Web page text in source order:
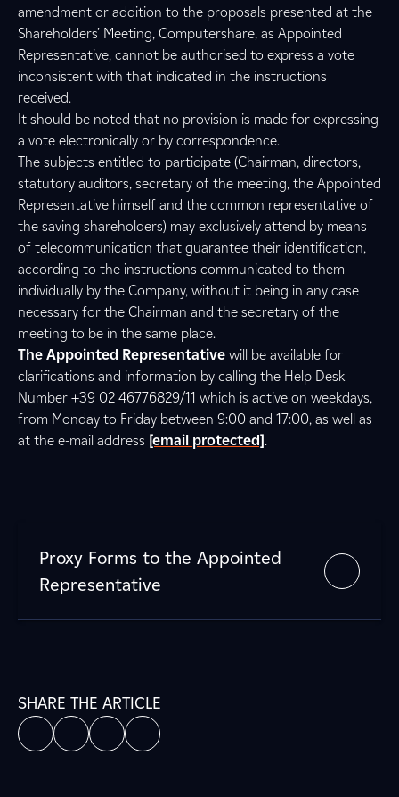
amendment or addition to the proposals presented at the
Shareholders’ Meeting, Computershare, as Appointed
Representative, cannot be authorised to express a vote
inconsistent with that indicated in the instructions
received.
It should be noted that no provision is made for expressing
a vote electronically or by correspondence.
The subjects entitled to participate (Chairman, directors,
statutory auditors, secretary of the meeting, the Appointed
Representative himself and the common representative of
the saving shareholders) may exclusively attend by means
of telecommunication that guarantee their identification,
according to the instructions communicated to them
individually by the Company, without it being in any case
necessary for the Chairman and the secretary of the
meeting to be in the same place.
The Appointed Representative will be available for
clarifications and information by calling the Help Desk
Number +39 02 46776829/11 which is active on weekdays,
from Monday to Friday between 9:00 and 17:00, as well as
at the e-mail address [email protected].
Proxy Forms to the Appointed
Representative
SHARE THE ARTICLE